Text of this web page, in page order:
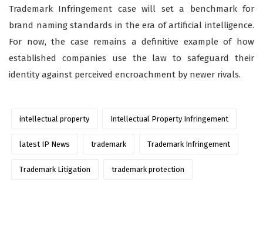
Trademark Infringement case will set a benchmark for
brand naming standards in the era of artificial intelligence.
For now, the case remains a definitive example of how
established companies use the law to safeguard their
identity against perceived encroachment by newer rivals.
intellectual property Intellectual Property Infringement
latest IP News trademark Trademark Infringement
Trademark Litigation trademark protection